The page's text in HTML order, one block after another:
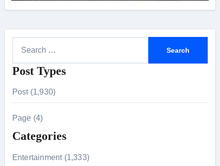
a
o
r
Post Types
Post (1,930)
Page (4)
Categories
Entertainment (1,333)